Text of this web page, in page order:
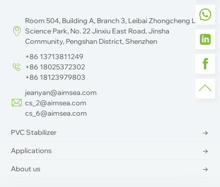
Room 504, Building A, Branch 3, Leibai Zhongcheng Life
Science Park, No. 22 Jinxiu East Road, Jinsha
Community, Pengshan District, Shenzhen
+86 13713811249
+86 18025372302
+86 18123979803
jeanyan@aimsea.com
cs_2@aimsea.com
cs_6@aimsea.com
PVC Stabilizer
Applications
About us